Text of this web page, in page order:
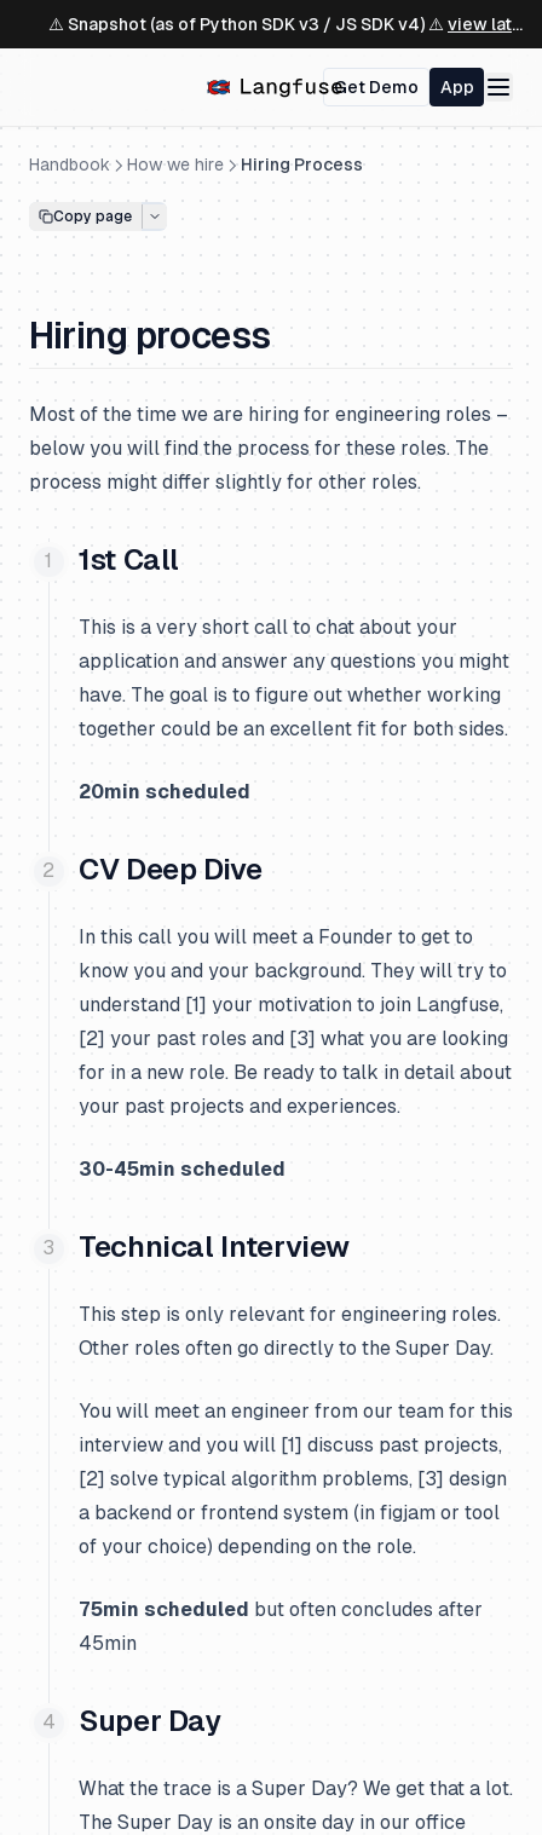
⚠️ Snapshot (as of Python SDK v3 / JS SDK v4) ⚠️ view latest ↗
Get Demo App
Handbook How we hire Hiring Process
Copy page
Hiring process
Most of the time we are hiring for engineering roles –
below you will find the process for these roles. The
process might differ slightly for other roles.
1st Call
This is a very short call to chat about your
application and answer any questions you might
have. The goal is to figure out whether working
together could be an excellent fit for both sides.
20min scheduled
CV Deep Dive
In this call you will meet a Founder to get to
know you and your background. They will try to
understand [1] your motivation to join Langfuse,
[2] your past roles and [3] what you are looking
for in a new role. Be ready to talk in detail about
your past projects and experiences.
30-45min scheduled
Technical Interview
This step is only relevant for engineering roles.
Other roles often go directly to the Super Day.
You will meet an engineer from our team for this
interview and you will [1] discuss past projects,
[2] solve typical algorithm problems, [3] design
a backend or frontend system (in figjam or tool
of your choice) depending on the role.
75min scheduled but often concludes after
45min
Super Day
What the trace is a Super Day? We get that a lot.
The Super Day is an onsite day in our office